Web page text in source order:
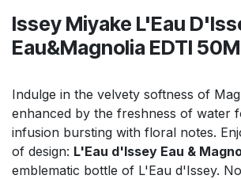
Issey Miyake L'Eau
Eau&Magnolia EDTI
Indulge in the velvety softness of
enhanced by the freshness of water
infusion bursting with floral notes.
of design: L'Eau d'Issey Eau &
emblematic bottle of L'Eau d'Issey.